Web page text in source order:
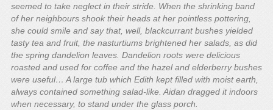
seemed to take neglect in their stride. When the shrinking band
of her neighbours shook their heads at her pointless pottering,
she could smile and say that, well, blackcurrant bushes yielded
tasty tea and fruit, the nasturtiums brightened her salads, as did
the spring dandelion leaves. Dandelion roots were delicious
roasted and used for coffee and the hazel and elderberry bushes
were useful… A large tub which Edith kept filled with moist earth,
always contained something salad-like. Aidan dragged it indoors
when necessary, to stand under the glass porch.